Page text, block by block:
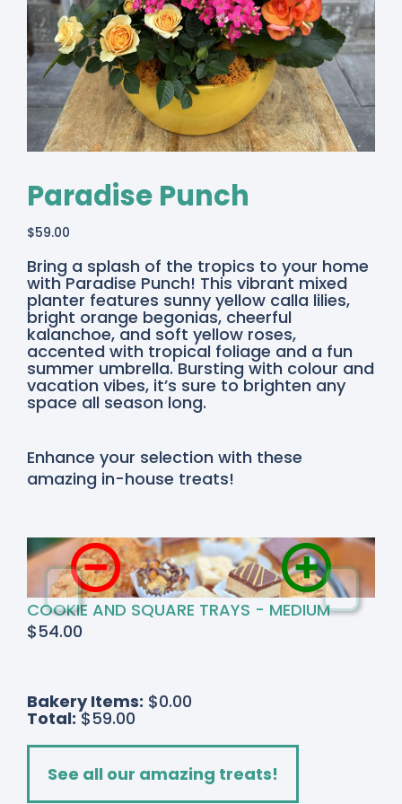
Paradise Punch
$59.00
Bring a splash of the tropics to your home
with Paradise Punch! This vibrant mixed
planter features sunny yellow calla lilies,
bright orange begonias, cheerful
kalanchoe, and soft yellow roses,
accented with tropical foliage and a fun
summer umbrella. Bursting with colour and
vacation vibes, it’s sure to brighten any
space all season long.
Enhance your selection with these
amazing in-house treats!
COOKIE AND SQUARE TRAYS - MEDIUM
$54.00
Bakery Items: $0.00
Total: $59.00
See all our amazing treats!